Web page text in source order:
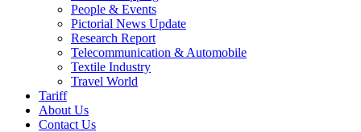
People & Events
Pictorial News Update
Research Report
Telecommunication & Automobile
Textile Industry
Travel World
Tariff
About Us
Contact Us